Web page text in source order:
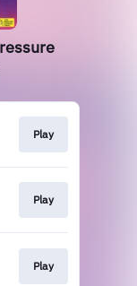
Play
Play
Play